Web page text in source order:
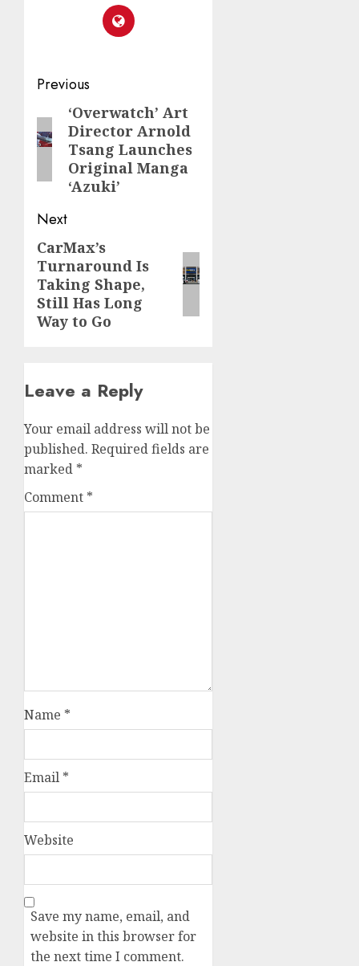
Post
navigation
Previous
Previous
post:
‘Overwatch’ Art
Director Arnold
Tsang Launches
Original Manga
‘Azuki’
Next
Next
post:
CarMax’s
Turnaround Is
Taking Shape,
Still Has Long
Way to Go
Leave a Reply
Your email address will not be
published. Required fields are
marked *
Comment *
Name *
Email *
Website
Save my name, email, and
website in this browser for
the next time I comment.